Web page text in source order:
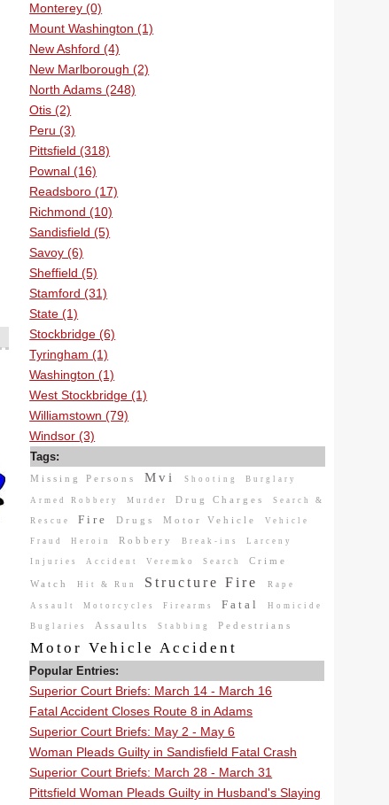
Monterey (0)
Mount Washington (1)
New Ashford (4)
New Marlborough (2)
North Adams (248)
Otis (2)
Peru (3)
Pittsfield (318)
Pownal (16)
Readsboro (17)
Richmond (10)
Sandisfield (5)
Savoy (6)
Sheffield (5)
Stamford (31)
State (1)
Stockbridge (6)
Tyringham (1)
Washington (1)
West Stockbridge (1)
Williamstown (79)
Windsor (3)
Tags:
Missing Persons Mvi Shooting Burglary
Armed Robbery Murder Drug Charges Search &
Rescue Fire Drugs Motor Vehicle Vehicle
Fraud Heroin Robbery Break-ins Larceny
Injuries Accident Veremko Search Crime
Watch Hit & Run Structure Fire Rape
Assault Motorcycles Firearms Fatal Homicide
Buglaries Assaults Stabbing Pedestrians
Motor Vehicle Accident
Popular Entries:
Superior Court Briefs: March 14 - March 16
Fatal Accident Closes Route 8 in Adams
Superior Court Briefs: May 2 - May 6
Woman Pleads Guilty in Sandisfield Fatal Crash
Superior Court Briefs: March 28 - March 31
Pittsfield Woman Pleads Guilty in Husband's Slaying